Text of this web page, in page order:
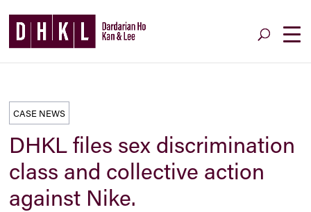
CASE NEWS
DHKL files sex discrimination
class and collective action
against Nike.